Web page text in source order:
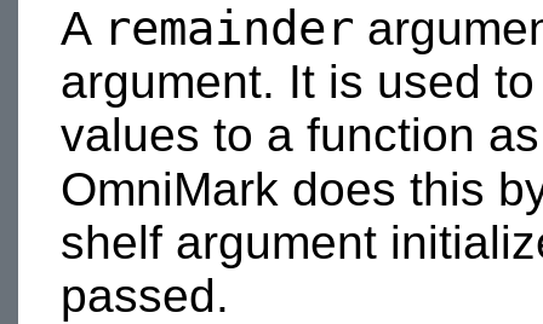
A remainder
argument. It is used
values to a function
OmniMark does this
shelf argument
passed.